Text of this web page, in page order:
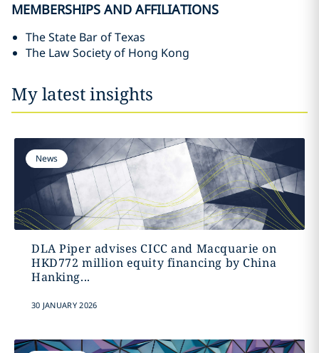
MEMBERSHIPS AND AFFILIATIONS
The State Bar of Texas
The Law Society of Hong Kong
My latest insights
News
DLA Piper advises CICC and Macquarie on
HKD772 million equity financing by China
Hanking...
30 JANUARY 2026